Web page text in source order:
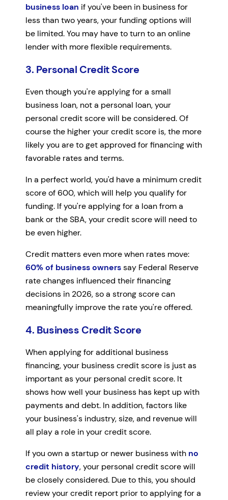
business loan if you've been in business for
less than two years, your funding options will
be limited. You may have to turn to an online
lender with more flexible requirements.
3. Personal Credit Score
Even though you're applying for a small
business loan, not a personal loan, your
personal credit score will be considered. Of
course the higher your credit score is, the more
likely you are to get approved for financing with
favorable rates and terms.
In a perfect world, you'd have a minimum credit
score of 600, which will help you qualify for
funding. If you're applying for a loan from a
bank or the SBA, your credit score will need to
be even higher.
Credit matters even more when rates move:
60% of business ownerssay Federal Reserve
rate changes influenced their financing
decisions in 2026, so a strong score can
meaningfully improve the rate you're offered.
4. Business Credit Score
When applying for additional business
financing, your business credit score is just as
important as your personal credit score. It
shows how well your business has kept up with
payments and debt. In addition, factors like
your business's industry, size, and revenue will
all play a role in your credit score.
If you own a startup or newer business with no
credit history, your personal credit score will
be closely considered. Due to this, you should
review your credit report prior to applying for a